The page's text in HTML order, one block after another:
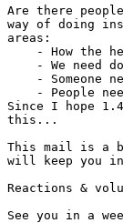
Are there
way of doing
areas:
- How the
- We need
- Someone
- People
Since I hope
this...
This mail is a
will keep you
Reactions &
See you in a